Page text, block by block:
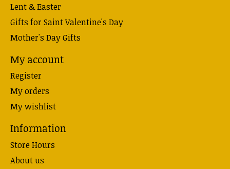
Lent & Easter
Gifts for Saint Valentine's Day
Mother's Day Gifts
My account
Register
My orders
My wishlist
Information
Store Hours
About us